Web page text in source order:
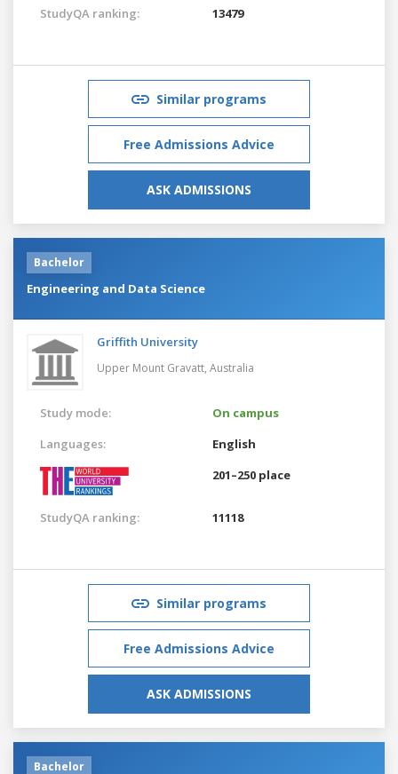
StudyQA ranking: 13479
Similar programs
Free Admissions Advice
ASK ADMISSIONS
Bachelor
Engineering and Data Science
Griffith University
Upper Mount Gravatt, Australia
Study mode:
On campus
Languages:
English
201–250 place
StudyQA ranking: 11118
Similar programs
Free Admissions Advice
ASK ADMISSIONS
Bachelor